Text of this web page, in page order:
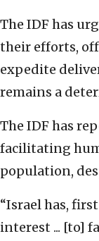
The IDF has
their efforts,
expedite
remains a
The IDF has
facilitating
population,
“Israel has,
interest ... [to]